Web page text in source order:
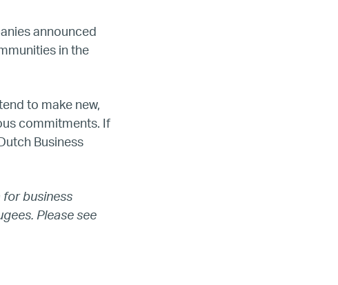
announced
in the
to make new,
commitments. If
Business
for business
Please see